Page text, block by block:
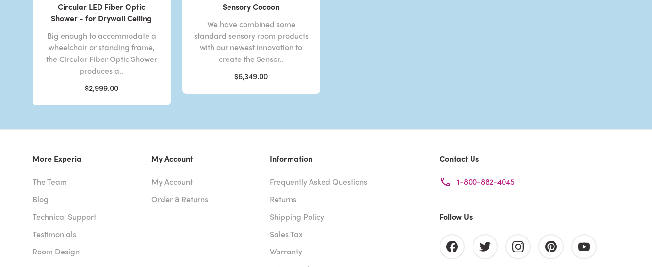
Circular LED Fiber Optic
Shower - for Drywall Ceiling
Big enough to accommodate a
wheelchair or standing frame,
the Circular Fiber Optic Shower
produces a..
$2,999.00
Sensory Cocoon
We have combined some
standard sensory room products
with our newest innovation to
create the Sensor..
$6,349.00
More Experia
The Team
Blog
Technical Support
Testimonials
Room Design
My Account
My Account
Order & Returns
Information
Frequently Asked Questions
Returns
Shipping Policy
Sales Tax
Warranty
Contact Us
1-800-882-4045
Follow Us